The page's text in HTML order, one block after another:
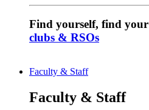
Find yourself, find
clubs & RSOs
Faculty & Staff
Faculty & Staff